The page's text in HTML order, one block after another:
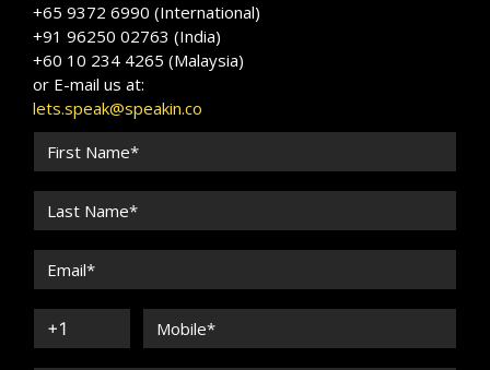
+65 9372 6990 (International)
+91 96250 02763 (India)
+60 10 234 4265 (Malaysia)
or E-mail us at:
lets.speak@speakin.co